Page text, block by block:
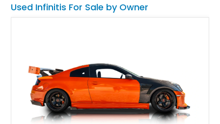
Used Infinitis For Sale by Owner